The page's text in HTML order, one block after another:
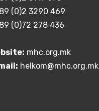
(0)2 3290 469
(0)72 278 436
mhc.org.mk
helkom@mhc.org.mk